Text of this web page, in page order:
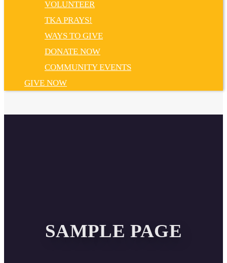
VOLUNTEER
TKA PRAYS!
WAYS TO GIVE
DONATE NOW
COMMUNITY EVENTS
GIVE NOW
SAMPLE PAGE